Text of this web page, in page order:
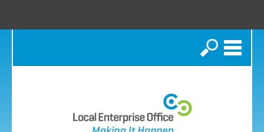
Search